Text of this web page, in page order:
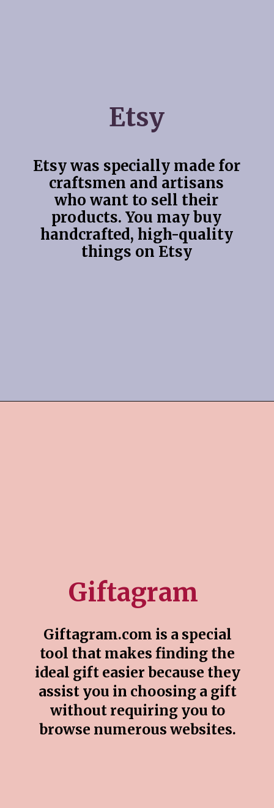
Etsy was specially made for
craftsmen and artisans
who want to sell their
products. You may buy
handcrafted, high-quality
things on Etsy
Etsy
Giftagram
Giftagram.com is a special
tool that makes finding the
ideal gift easier because they
assist you in choosing a gift
without requiring you to
browse numerous websites.